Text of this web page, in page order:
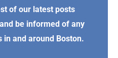
of our latest posts
be informed of any
and around Boston.